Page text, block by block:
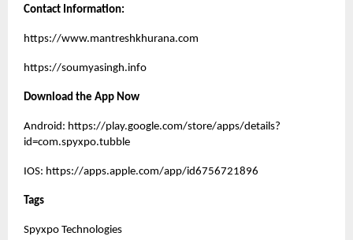
Contact Information:
https://www.mantreshkhurana.com
https://soumyasingh.info
Download the App Now
Android: https://play.google.com/store/apps/details?
id=com.spyxpo.tubble
IOS: https://apps.apple.com/app/id6756721896
Tags
Spyxpo Technologies